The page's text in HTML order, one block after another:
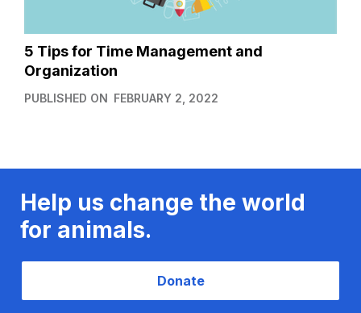
5 Tips for Time Management and
Organization
PUBLISHED ON FEBRUARY 2, 2022
Help us change the world
for animals.
Donate